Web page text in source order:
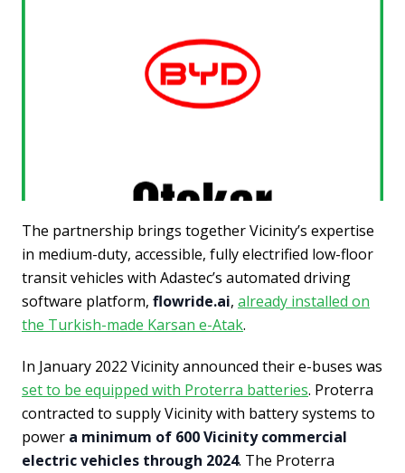
The partnership brings together Vicinity’s expertise
in medium-duty, accessible, fully electrified low-floor
transit vehicles with Adastec’s automated driving
software platform, flowride.ai, already installed on
the Turkish-made Karsan e-Atak.
In January 2022 Vicinity announced their e-buses was
set to be equipped with Proterra batteries. Proterra
contracted to supply Vicinity with battery systems to
power a minimum of 600 Vicinity commercial
electric vehicles through 2024. The Proterra